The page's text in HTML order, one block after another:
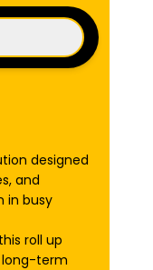
designed
and
in busy
roll up
term